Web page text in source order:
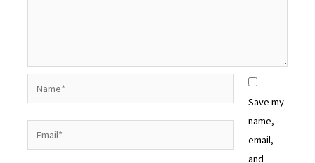
Save my
name,
email,
and